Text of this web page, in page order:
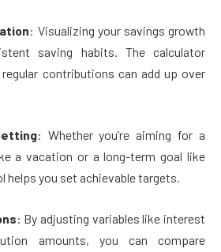
: Visualizing your savings growth
saving habits. The calculator
contributions can add up over
: Whether you’re aiming for a
a vacation or a long-term goal like
helps you set achievable targets.
: By adjusting variables like interest
amounts, you can compare